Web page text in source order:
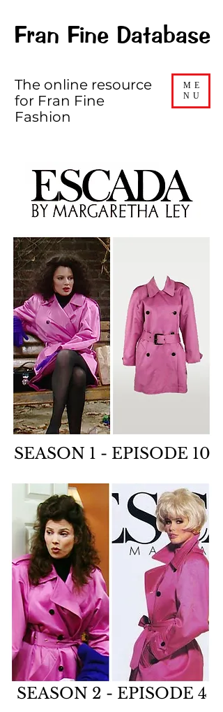
Fran Fine Database
ME
NU
The online resource
for Fran Fine
Fashion
SEASON 1 - EPISODE 10
SEASON 2 - EPISODE 4